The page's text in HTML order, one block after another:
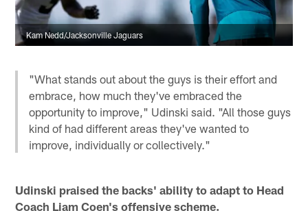
Kam Nedd/Jacksonville Jaguars
"What stands out about the guys is their effort and
embrace, how much they've embraced the
opportunity to improve," Udinski said. "All those guys
kind of had different areas they've wanted to
improve, individually or collectively."
Udinski praised the backs' ability to adapt to Head
Coach Liam Coen's offensive scheme.